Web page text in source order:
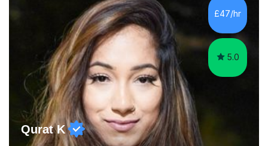
to learn in a relaxed environment so that your child feels
comfortable and builds confidence. I can provide...
£47/hr
5.0
Qurat K